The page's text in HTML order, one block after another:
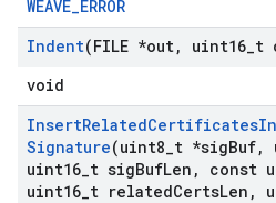
WEAVE_ERROR
Indent(FILE *out, uint16 t
void
InsertRelatedCertificates
Signature(uint8 t *sigBuf,
uint16 t sigBufLen , const
uint16 t relatedCertsLen ,